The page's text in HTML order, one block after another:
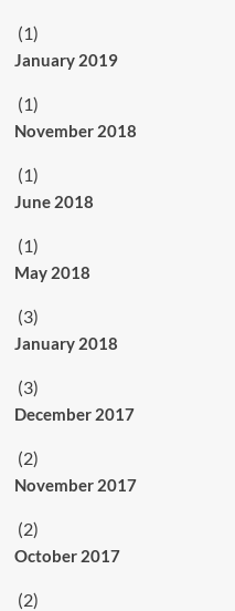
(1)
January 2019
(1)
November 2018
(1)
June 2018
(1)
May 2018
(3)
January 2018
(3)
December 2017
(2)
November 2017
(2)
October 2017
(2)